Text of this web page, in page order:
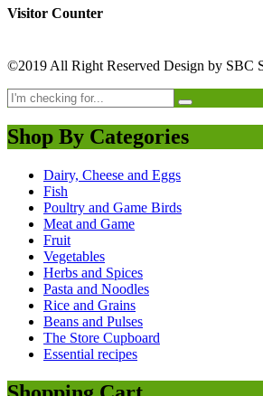
Visitor Counter
©2019 All Right Reserved Design by SBC
Shop By Categories
Dairy, Cheese and Eggs
Fish
Poultry and Game Birds
Meat and Game
Fruit
Vegetables
Herbs and Spices
Pasta and Noodles
Rice and Grains
Beans and Pulses
The Store Cupboard
Essential recipes